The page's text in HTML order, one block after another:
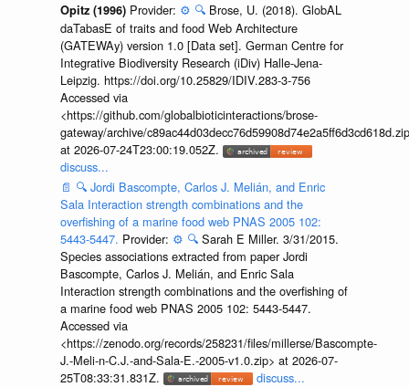
Opitz (1996) Provider: ⚙️ 🔍 Brose, U. (2018). GlobAL
daTabasE of traits and food Web Architecture
(GATEWAy) version 1.0 [Data set]. German Centre for
Integrative Biodiversity Research (iDiv) Halle-Jena-
Leipzig. https://doi.org/10.25829/IDIV.283-3-756
Accessed via
<https://github.com/globalbioticinteractions/brose-
gateway/archive/
at 2026-07-24T23:00:19.052Z.
discuss...
📄 🔍 Jordi Bascompte, Carlos J. Melián, and Enric
Sala Interaction strength combinations and the
overfishing of a marine food web PNAS 2005 102:
5443-5447. Provider: ⚙️ 🔍 Sarah E Miller. 3/31/2015.
Species associations extracted from paper Jordi
Bascompte, Carlos J. Melián, and Enric Sala
Interaction strength combinations and the overfishing of
a marine food web PNAS 2005 102: 5443-5447.
Accessed via
<https://zenodo.org/records/258231/files/millerse/Bascompte-
J.-Meli-n-C.J.-and-Sala-E.-2005-v1.0.zip> at 2026-07-
25T08:33:31.831Z.
discuss...